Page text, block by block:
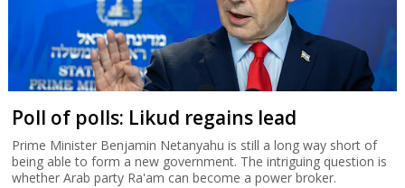
Poll of polls: Likud regains lead
Prime Minister Benjamin Netanyahu is still a long way short of
being able to form a new government. The intriguing question is
whether Arab party Ra'am can become a power broker.